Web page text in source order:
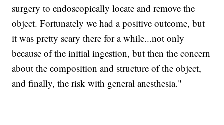
surgery to endoscopically locate and remove the
object. Fortunately we had a positive outcome, but
it was pretty scary there for a while...not only
because of the initial ingestion, but then the concern
about the composition and structure of the object,
and finally, the risk with general anesthesia."